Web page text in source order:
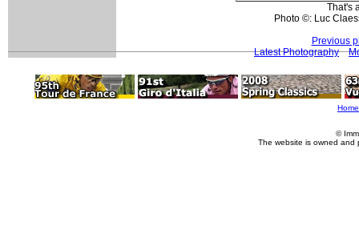
That's
Photo ©: Luc
Previous
Latest Photography
Home
©
The website is owned and